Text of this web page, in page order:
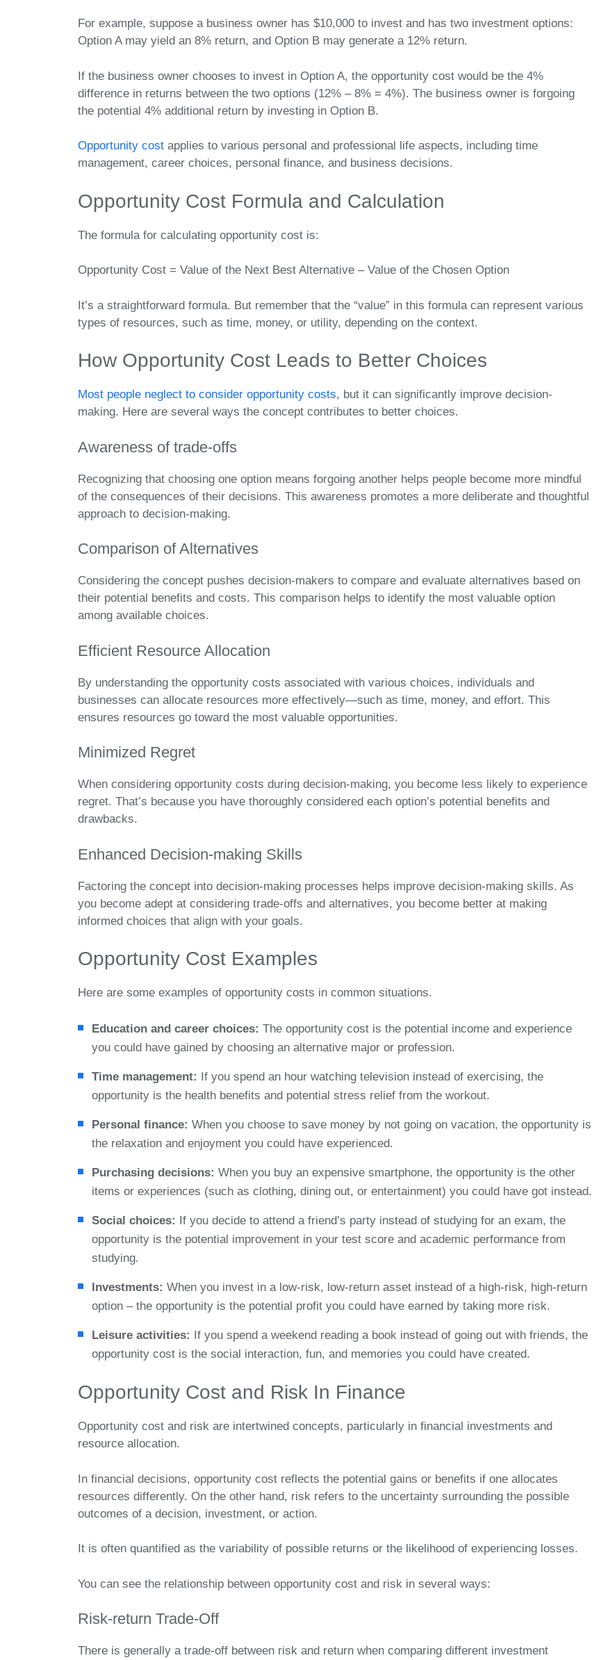
For example, suppose a business owner has $10,000 to invest and has two investment options:
Option A may yield an 8% return, and Option B may generate a 12% return.
If the business owner chooses to invest in Option A, the opportunity cost would be the 4%
difference in returns between the two options (12% – 8% = 4%). The business owner is forgoing
the potential 4% additional return by investing in Option B.
Opportunity cost applies to various personal and professional life aspects, including time
management, career choices, personal finance, and business decisions.
Opportunity Cost Formula and Calculation
The formula for calculating opportunity cost is:
Opportunity Cost = Value of the Next Best Alternative – Value of the Chosen Option
It’s a straightforward formula. But remember that the “value” in this formula can represent various
types of resources, such as time, money, or utility, depending on the context.
How Opportunity Cost Leads to Better Choices
Most people neglect to consider opportunity costs, but it can significantly improve decision-
making. Here are several ways the concept contributes to better choices.
Awareness of trade-offs
Recognizing that choosing one option means forgoing another helps people become more mindful
of the consequences of their decisions. This awareness promotes a more deliberate and thoughtful
approach to decision-making.
Comparison of Alternatives
Considering the concept pushes decision-makers to compare and evaluate alternatives based on
their potential benefits and costs. This comparison helps to identify the most valuable option
among available choices.
Efficient Resource Allocation
By understanding the opportunity costs associated with various choices, individuals and
businesses can allocate resources more effectively—such as time, money, and effort. This
ensures resources go toward the most valuable opportunities.
Minimized Regret
When considering opportunity costs during decision-making, you become less likely to experience
regret. That’s because you have thoroughly considered each option’s potential benefits and
drawbacks.
Enhanced Decision-making Skills
Factoring the concept into decision-making processes helps improve decision-making skills. As
you become adept at considering trade-offs and alternatives, you become better at making
informed choices that align with your goals.
Opportunity Cost Examples
Here are some examples of opportunity costs in common situations.
Education and career choices: The opportunity cost is the potential income and experience
you could have gained by choosing an alternative major or profession.
Time management: If you spend an hour watching television instead of exercising, the
opportunity is the health benefits and potential stress relief from the workout.
Personal finance: When you choose to save money by not going on vacation, the opportunity is
the relaxation and enjoyment you could have experienced.
Purchasing decisions: When you buy an expensive smartphone, the opportunity is the other
items or experiences (such as clothing, dining out, or entertainment) you could have got instead.
Social choices: If you decide to attend a friend’s party instead of studying for an exam, the
opportunity is the potential improvement in your test score and academic performance from
studying.
Investments: When you invest in a low-risk, low-return asset instead of a high-risk, high-return
option – the opportunity is the potential profit you could have earned by taking more risk.
Leisure activities: If you spend a weekend reading a book instead of going out with friends, the
opportunity cost is the social interaction, fun, and memories you could have created.
Opportunity Cost and Risk In Finance
Opportunity cost and risk are intertwined concepts, particularly in financial investments and
resource allocation.
In financial decisions, opportunity cost reflects the potential gains or benefits if one allocates
resources differently. On the other hand, risk refers to the uncertainty surrounding the possible
outcomes of a decision, investment, or action.
It is often quantified as the variability of possible returns or the likelihood of experiencing losses.
You can see the relationship between opportunity cost and risk in several ways:
Risk-return Trade-Off
There is generally a trade-off between risk and return when comparing different investment